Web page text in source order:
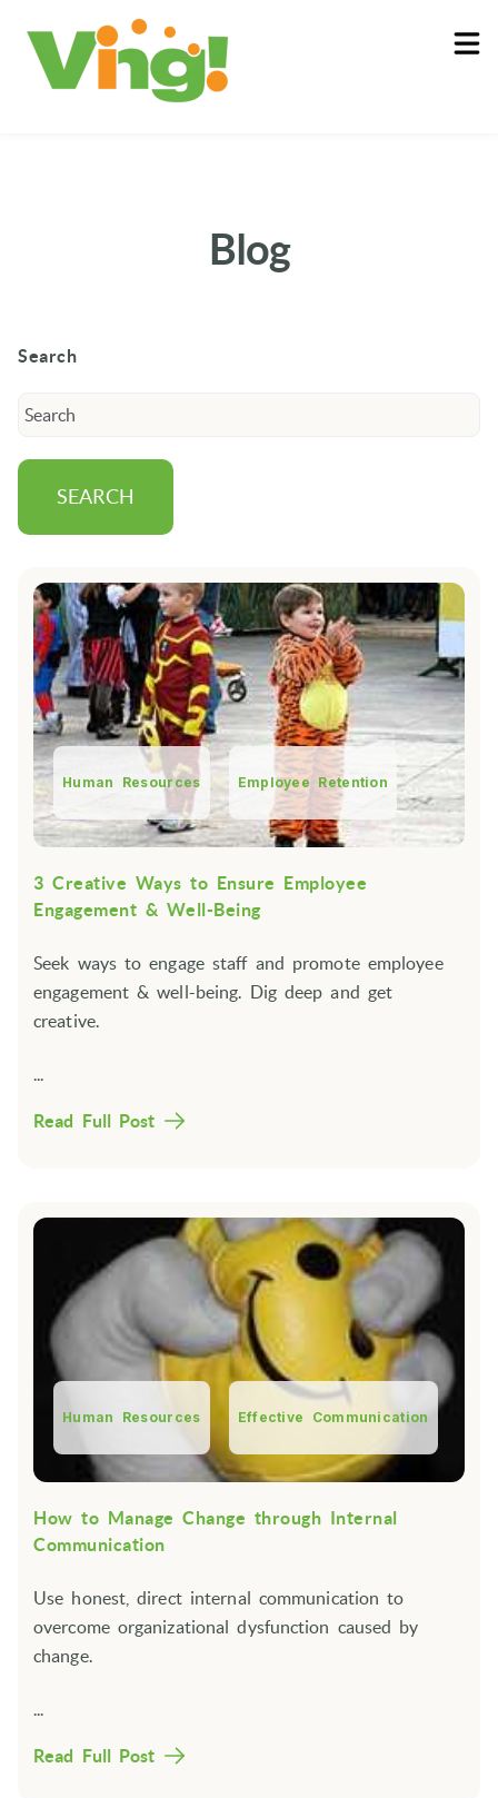
About
Log In
Blog
Human Resources Employee Retention
3 Creative Ways to Ensure Employee
Engagement & Well-Being
Seek ways to engage staff and promote employee
engagement & well-being. Dig deep and get
creative.
...
Read Full Post
Human Resources Effective Communication
How to Manage Change through Internal
Communication
Use honest, direct internal communication to
overcome organizational dysfunction caused by
change.
...
Read Full Post
Search
SEARCH